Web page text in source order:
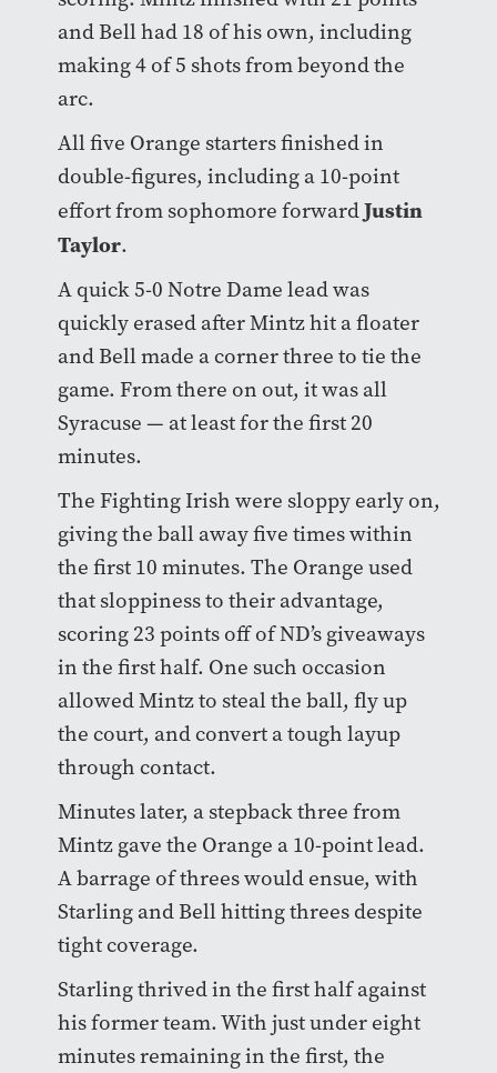
and Bell had 18 of his own, including
making 4 of 5 shots from beyond the
arc.
All five Orange starters finished in
double-figures, including a 10-point
effort from sophomore forwardJustin
Taylor.
A quick 5-0 Notre Dame lead was
quickly erased after Mintz hit a floater
and Bell made a corner three to tie the
game. From there on out, it was all
Syracuse — at least for the first 20
minutes.
The Fighting Irish were sloppy early on,
giving the ball away five times within
the first 10 minutes. The Orange used
that sloppiness to their advantage,
scoring 23 points off of ND’s giveaways
in the first half. One such occasion
allowed Mintz to steal the ball, fly up
the court, and convert a tough layup
through contact.
Minutes later, a stepback three from
Mintz gave the Orange a 10-point lead.
A barrage of threes would ensue, with
Starling and Bell hitting threes despite
tight coverage.
Starling thrived in the first half against
his former team. With just under eight
minutes remaining in the first, the